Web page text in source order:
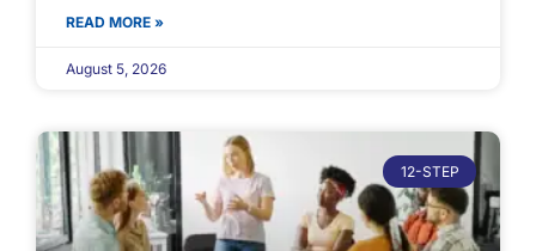
READ MORE »
August 5, 2026
12-STEP